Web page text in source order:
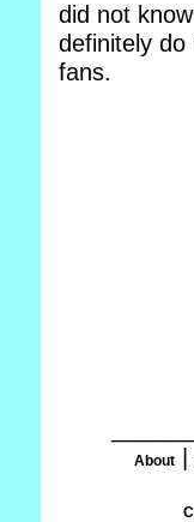
did not
definitely
fans.
About